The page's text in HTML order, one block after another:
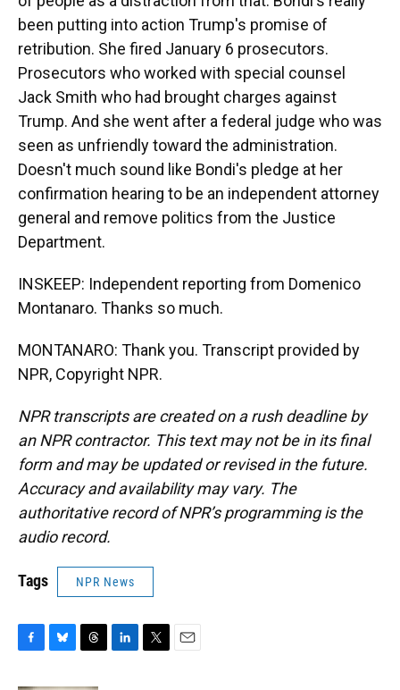
been putting into action Trump's promise of
retribution. She fired January 6 prosecutors.
Prosecutors who worked with special counsel
Jack Smith who had brought charges against
Trump. And she went after a federal judge who was
seen as unfriendly toward the administration.
Doesn't much sound like Bondi's pledge at her
confirmation hearing to be an independent attorney
general and remove politics from the Justice
Department.
INSKEEP: Independent reporting from Domenico
Montanaro. Thanks so much.
MONTANARO: Thank you. Transcript provided by
NPR, Copyright NPR.
NPR transcripts are created on a rush deadline by
an NPR contractor. This text may not be in its final
form and may be updated or revised in the future.
Accuracy and availability may vary. The
authoritative record of NPR’s programming is the
audio record.
Tags NPR News